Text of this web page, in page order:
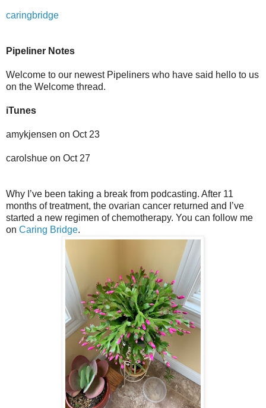
caringbridge
Pipeliner Notes
Welcome to our newest Pipeliners who have said hello to us
on the Welcome thread.
iTunes
amykjensen on Oct 23
carolshue on Oct 27
Why I’ve been taking a break from podcasting. After 11
months of treatment, the ovarian cancer returned and I’ve
started a new regimen of chemotherapy. You can follow me
on Caring Bridge.